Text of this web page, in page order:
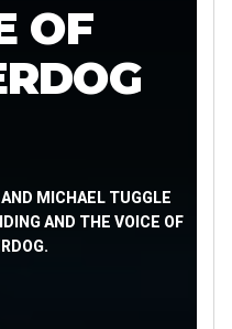
OF
MICHAEL TUGGLE
AND THE VOICE OF